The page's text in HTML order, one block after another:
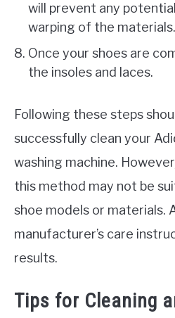
will prevent any
warping of the materials.
Once your shoes are
the insoles and laces.
Following these steps
successfully clean your
washing machine.
this method may not be
shoe models or materials.
manufacturer’s care
results.
Tips for Cleaning